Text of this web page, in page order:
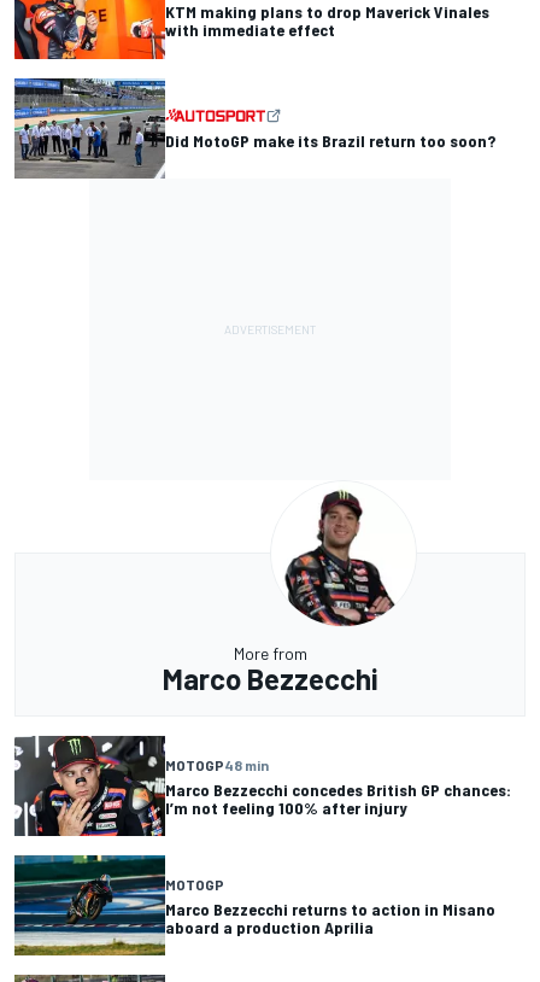
KTM making plans to drop Maverick Vinales
with immediate effect
Did MotoGP make its Brazil return too soon?
More from
Marco Bezzecchi
MOTOGP48 min
Marco Bezzecchi concedes British GP chances:
I’m not feeling 100% after injury
MOTOGP
Marco Bezzecchi returns to action in Misano
aboard a production Aprilia